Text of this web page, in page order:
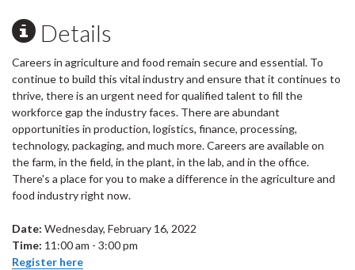
Details
Careers in agriculture and food remain secure and essential. To
continue to build this vital industry and ensure that it continues to
thrive, there is an urgent need for qualified talent to fill the
workforce gap the industry faces. There are abundant
opportunities in production, logistics, finance, processing,
technology, packaging, and much more. Careers are available on
the farm, in the field, in the plant, in the lab, and in the office.
There's a place for you to make a difference in the agriculture and
food industry right now.
Date: Wednesday, February 16, 2022
Time: 11:00 am - 3:00 pm
Register here